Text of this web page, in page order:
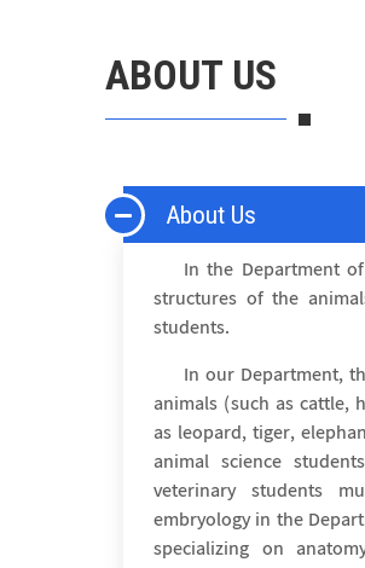
ABOUT US
About Us
In the Department
structures of the
students.
In our Department,
animals (such as cattle,
as leopard, tiger,
animal science
veterinary students
embryology in the
specializing on